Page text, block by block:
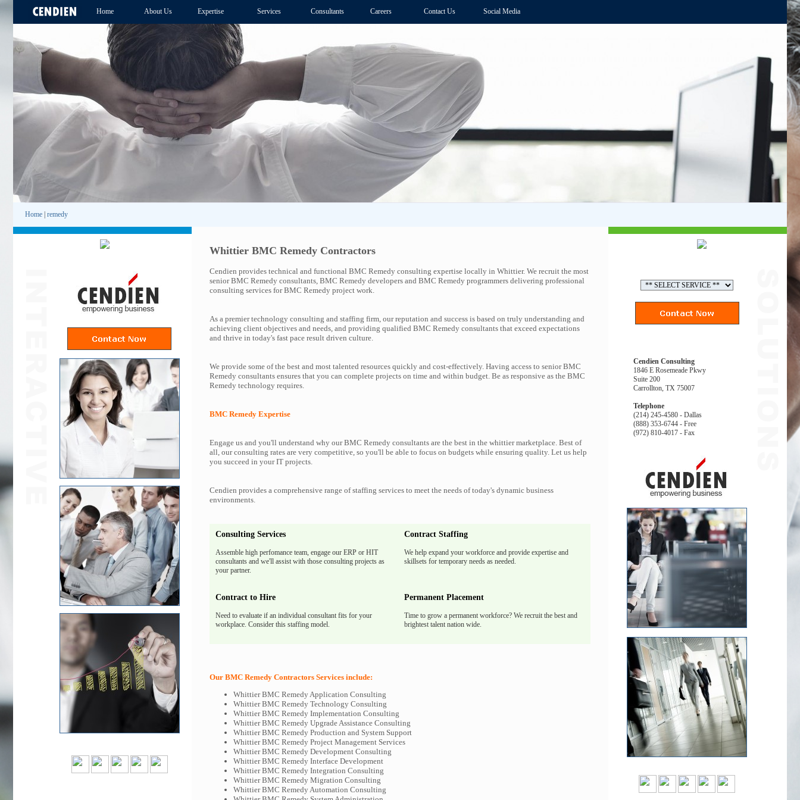
Home About Us Expertise Services Consultants Careers Contact Us Social Media
Home remedy
Whittier BMC Remedy Contractors
Cendien provides technical and functional BMC Remedy consulting expertise locally in Whittier. We recruit the most
senior BMC Remedy consultants, BMC Remedy developers and BMC Remedy programmers delivering professional
consulting services for BMC Remedy project work.
As a premier technology consulting and staffing firm, our reputation and success is based on truly understanding and
achieving client objectives and needs, and providing qualified BMC Remedy consultants that exceed expectations
and thrive in today's fast pace result driven culture.
We provide some of the best and most talented resources quickly and cost-effectively. Having access to senior BMC
Remedy consultants ensures that you can complete projects on time and within budget. Be as responsive as the BMC
Remedy technology requires.
BMC Remedy Expertise
Engage us and you'll understand why our BMC Remedy consultants are the best in the whittier marketplace. Best of
all, our consulting rates are very competitive, so you'll be able to focus on budgets while ensuring quality. Let us help
you succeed in your IT projects.
Cendien provides a comprehensive range of staffing services to meet the needs of today's dynamic business
environments.
Consulting Services Contract Staffing
Assemble high perfomance team, engage our ERP or HIT
consultants and we'll assist with those consulting projects as
your partner.
We help expand your workforce and provide expertise and
skillsets for temporary needs as needed.
Contract to Hire Permanent Placement
Need to evaluate if an individual consultant fits for your
workplace. Consider this staffing model.
Time to grow a permanent workforce? We recruit the best and
brightest talent nation wide.
Our BMC Remedy Contractors Services include:
Whittier BMC Remedy Application Consulting
Whittier BMC Remedy Technology Consulting
Whittier BMC Remedy Implementation Consulting
Whittier BMC Remedy Upgrade Assistance Consulting
Whittier BMC Remedy Production and System Support
Whittier BMC Remedy Project Management Services
Whittier BMC Remedy Development Consulting
Whittier BMC Remedy Interface Development
Whittier BMC Remedy Integration Consulting
Whittier BMC Remedy Migration Consulting
Whittier BMC Remedy Automation Consulting
Cendien Consulting
1846 E Rosemeade Pkwy
Suite 200
Carrollton, TX 75007
Telephone
(214) 245-4580 - Dallas
(888) 353-6744 - Free
(972) 810-4017 - Fax